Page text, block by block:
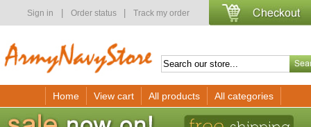
Sign in Order status Track my order
Home View cart All products All categories